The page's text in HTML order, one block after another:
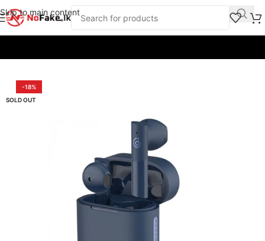
Skip to main content
-18%
SOLD OUT